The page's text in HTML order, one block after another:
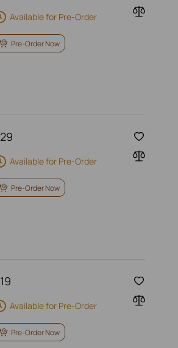
Available for Pre-Order
Pre-Order Now
29
Available for Pre-Order
Pre-Order Now
19
Available for Pre-Order
Pre-Order Now